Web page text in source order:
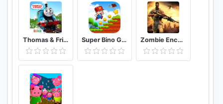
Thomas & Friends: Magical Tracks Super Bino Go 2 Classic Adventure Platformer Zombie Encounter: Real Survival Shooter 3D- FPS